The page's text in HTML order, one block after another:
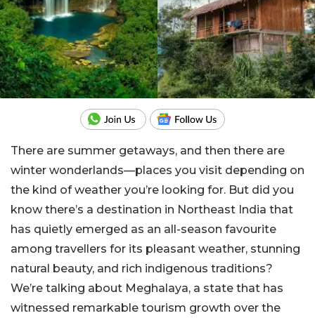
There are summer getaways, and then there are
winter wonderlands—places you visit depending on
the kind of weather you’re looking for. But did you
know there’s a destination in Northeast India that
has quietly emerged as an all-season favourite
among travellers for its pleasant weather, stunning
natural beauty, and rich indigenous traditions?
We’re talking about Meghalaya, a state that has
witnessed remarkable tourism growth over the